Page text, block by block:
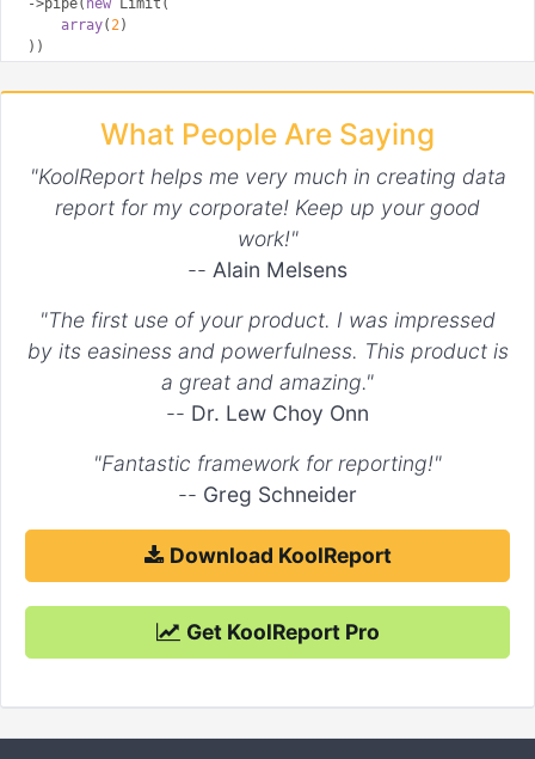
array( 2 )
What People Are Saying
"KoolReport helps me very much in creating data
report for my corporate! Keep up your good
work!"
-- Alain Melsens
"The first use of your product. I was impressed
by its easiness and powerfulness. This product is
a great and amazing."
-- Dr. Lew Choy Onn
"Fantastic framework for reporting!"
-- Greg Schneider
Download KoolReport
Get KoolReport Pro